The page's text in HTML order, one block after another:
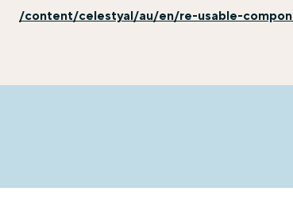
/content/celestyal/au/en/re-usable-